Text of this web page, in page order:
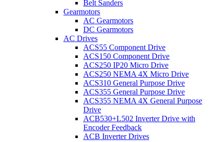
Belt Sanders
Gearmotors
AC Gearmotors
DC Gearmotors
AC Drives
ACS55 Component Drive
ACS150 Component Drive
ACS250 IP20 Micro Drive
ACS250 NEMA 4X Micro Drive
ACS310 General Purpose Drive
ACS355 General Purpose Drive
ACS355 NEMA 4X General Purpose
Drive
ACB530+L502 Inverter Drive with
Encoder Feedback
ACB Inverter Drives